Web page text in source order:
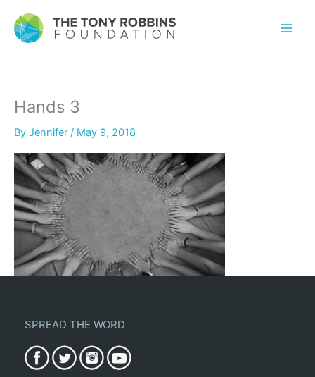
Hands 3
By Jennifer / May 9, 2018
SPREAD THE WORD